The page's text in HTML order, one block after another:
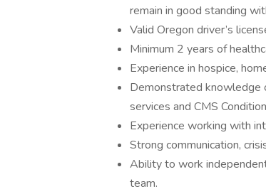
remain in good standing
Valid Oregon driver’s
Minimum 2 years of
Experience in hospice,
Demonstrated knowledge
services and CMS
Experience working with
Strong communication,
Ability to work
team.